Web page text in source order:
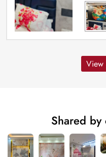
View
Shared by